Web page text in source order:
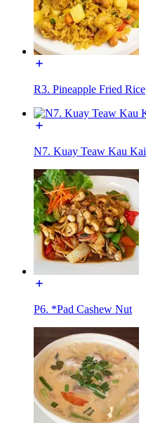
R3. Pineapple Fried Rice
N7. Kuay Teaw Kau Kai
P6. *Pad Cashew Nut